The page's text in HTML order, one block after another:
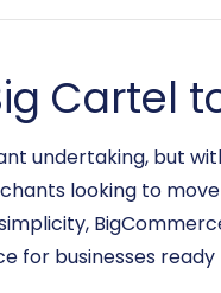
Cartel
undertaking, but
looking to
for businesses ready